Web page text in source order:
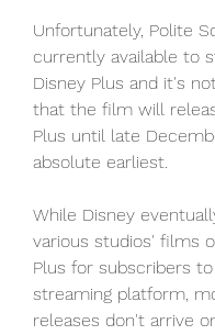
Unfortunately, Polite
currently available to
Disney Plus and it's
that the film will
Plus until late
absolute earliest.
While Disney
various studios' films
Plus for subscribers
streaming platform,
releases don't arrive